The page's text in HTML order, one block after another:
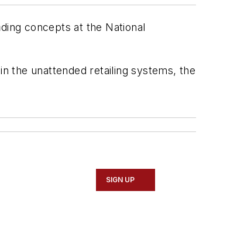
concepts at the National
the unattended retailing systems, the
SIGN UP